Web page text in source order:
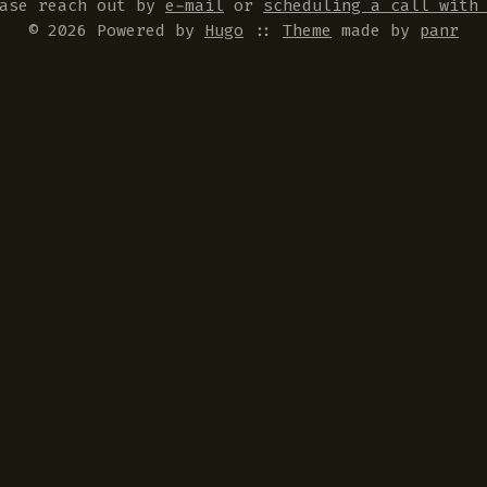
reach out by e-mail or scheduling a call with
© 2026 Powered by Hugo :: Theme made by panr